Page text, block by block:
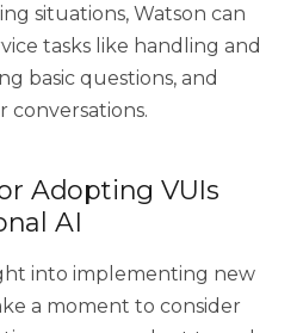
situations, Watson can
tasks like handling and
basic questions, and
conversations.
Adopting VUIs
AI
into implementing new
a moment to consider